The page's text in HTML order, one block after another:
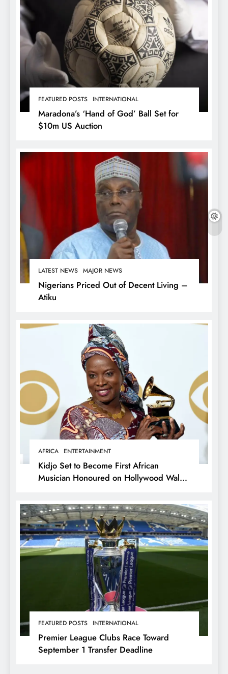
FEATURED POSTS INTERNATIONAL
Maradona’s ‘Hand of God’ Ball Set for
$10m US Auction
LATEST NEWS MAJOR NEWS
Nigerians Priced Out of Decent Living –
Atiku
AFRICA ENTERTAINMENT
Kidjo Set to Become First African
Musician Honoured on Hollywood Walk
FEATURED POSTS INTERNATIONAL
Premier League Clubs Race Toward
September 1 Transfer Deadline